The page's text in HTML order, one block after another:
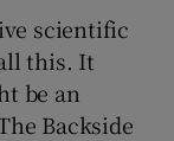
scientific
this. It
be an
Backside